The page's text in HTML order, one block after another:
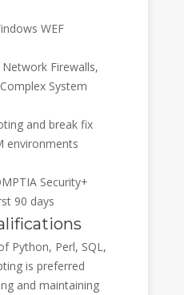
WEF
Firewalls,
System
and break fix
environments
Security+
90 days
Python, Perl, SQL,
is preferred
and maintaining